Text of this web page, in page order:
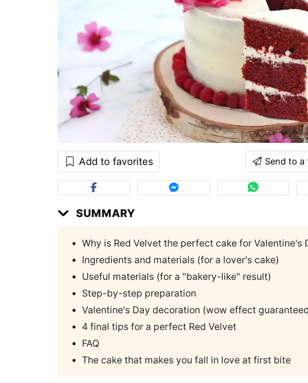
Add to favorites Send to a
SUMMARY
Why is Red Velvet the perfect cake for Valentine's
Ingredients and materials (for a lover's cake)
Useful materials (for a "bakery-like" result)
Step-by-step preparation
Valentine's Day decoration (wow effect
4 final tips for a perfect Red Velvet
FAQ
The cake that makes you fall in love at first bite